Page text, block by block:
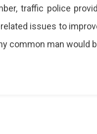
Launches
WhatsApp
Number
traffic police
issues to
common man would